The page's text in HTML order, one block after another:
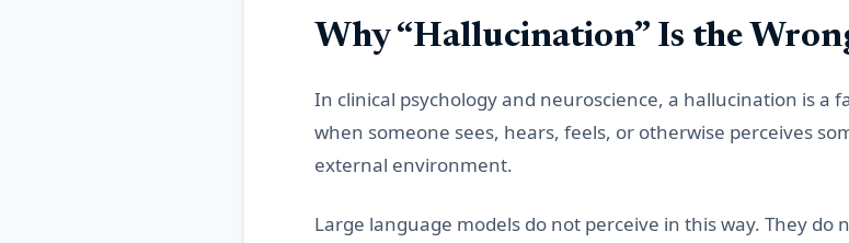
Why “Hallucination” Is the
In clinical psychology and neuroscience, a hallucination is a
when someone sees, hears, feels, or otherwise perceives
external environment.
Large language models do not perceive in this way. They do